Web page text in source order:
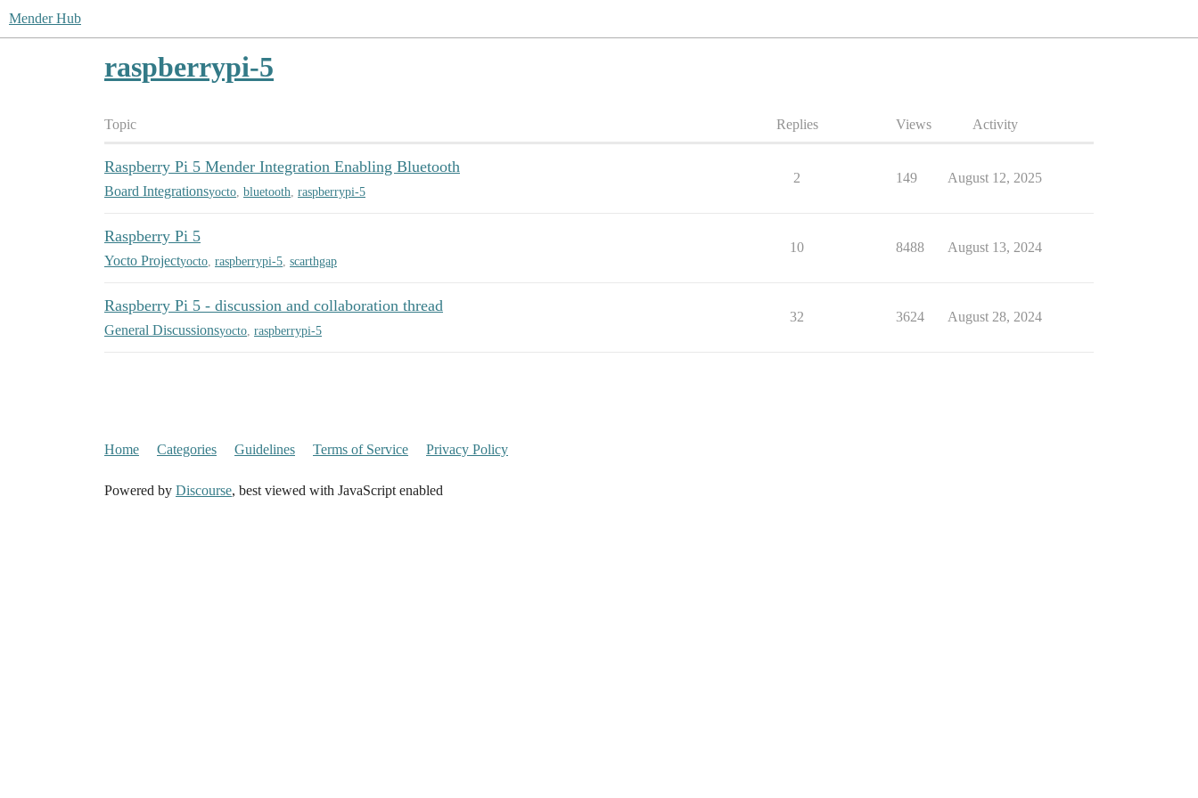
Mender Hub
raspberrypi-5
Topic Replies Views Activity
Raspberry Pi 5 Mender Integration Enabling Bluetooth
Board Integrationsyocto bluetooth raspberrypi-5
2 149 August 12, 2025
Raspberry Pi 5
Yocto Projectyocto raspberrypi-5 scarthgap
10 8488 August 13, 2024
Raspberry Pi 5 - discussion and collaboration thread
General Discussionsyocto raspberrypi-5
32 3624 August 28, 2024
Home Categories Guidelines Terms of Service Privacy Policy
Powered by Discourse, best viewed with JavaScript enabled